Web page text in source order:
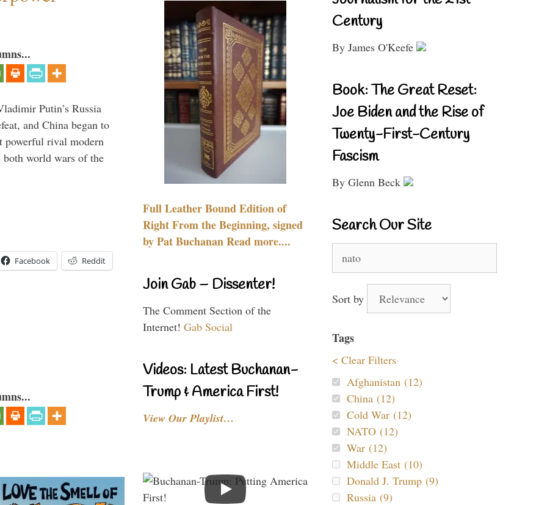
Putin’s Russia
and China began to
powerful rival modern
both world wars of the
Facebook Reddit
Full Leather Bound Edition of
Right From the Beginning, signed
by Pat Buchanan Read more....
Join Gab – Dissenter!
The Comment Section of the
Internet! Gab Social
Videos: Latest Buchanan-
Trump & America First!
View Our Playlist…
Century
By James O'Keefe
Book: The Great Reset:
Joe Biden and the Rise of
Twenty-First-Century
Fascism
By Glenn Beck
Search Our Site
for:
Sort by
Tags
< Clear Filters
Afghanistan (12)
China (12)
Cold War (12)
NATO (12)
War (12)
Middle East (10)
Donald J. Trump (9)
Russia (9)